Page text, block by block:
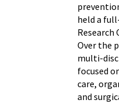
held a
Research
Over the
multi-
focused
care,
and